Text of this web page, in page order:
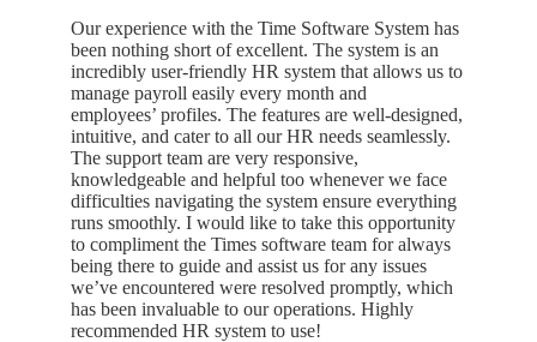
Our experience with the Time Software System has
been nothing short of excellent. The system is an
incredibly user-friendly HR system that allows us to
manage payroll easily every month and
employees’ profiles. The features are well-designed,
intuitive, and cater to all our HR needs seamlessly.
The support team are very responsive,
knowledgeable and helpful too whenever we face
difficulties navigating the system ensure everything
runs smoothly. I would like to take this opportunity
to compliment the Times software team for always
being there to guide and assist us for any issues
we’ve encountered were resolved promptly, which
has been invaluable to our operations. Highly
recommended HR system to use!